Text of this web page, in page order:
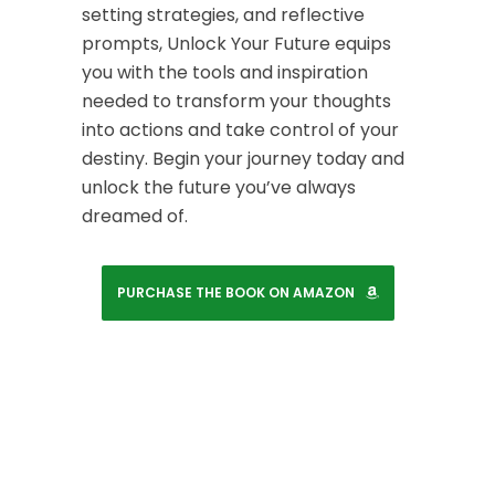
setting strategies, and reflective
prompts, Unlock Your Future equips
you with the tools and inspiration
needed to transform your thoughts
into actions and take control of your
destiny. Begin your journey today and
unlock the future you’ve always
dreamed of.
PURCHASE THE BOOK ON AMAZON